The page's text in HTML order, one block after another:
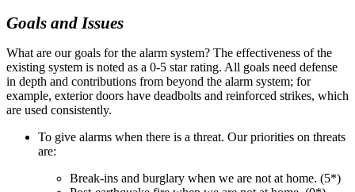
Goals and Issues
What are our goals for the alarm system? The effectiveness of the
existing system is noted as a 0-5 star rating. All goals need defense
in depth and contributions from beyond the alarm system; for
example, exterior doors have deadbolts and reinforced strikes, which
are used consistently.
To give alarms when there is a threat. Our priorities on threats
are:
Break-ins and burglary when we are not at home. (5*)